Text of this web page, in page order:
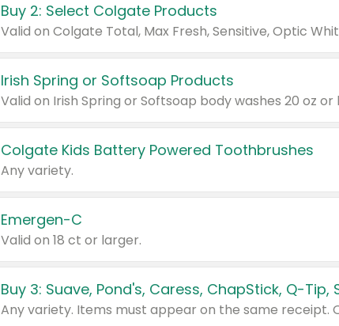
Buy 2: Select Colgate Products
Irish Spring or Softsoap Products
Colgate Kids Battery Powered Toothbrushes
Any variety.
Emergen-C
Valid on 18 ct or larger.